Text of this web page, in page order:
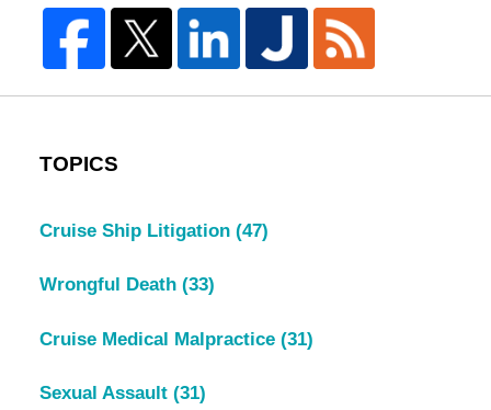
TOPICS
Cruise Ship Litigation (47)
Wrongful Death (33)
Cruise Medical Malpractice (31)
Sexual Assault (31)